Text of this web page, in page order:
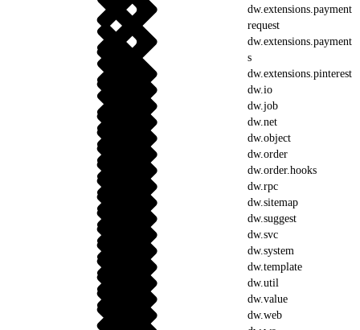
dw.extensions.payment
request
dw.extensions.payment
s
dw.extensions.pinterest
dw.io
dw.job
dw.net
dw.object
dw.order
dw.order.hooks
dw.rpc
dw.sitemap
dw.suggest
dw.svc
dw.system
dw.template
dw.util
dw.value
dw.web